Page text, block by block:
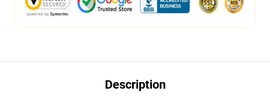
Description